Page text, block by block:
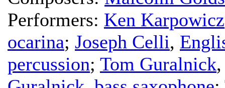
Performers: Ken Karpowicz
ocarina; Joseph Celli,
percussion; Tom Guralnick